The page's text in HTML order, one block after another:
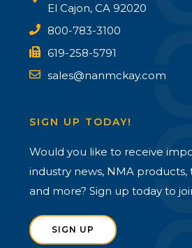
El Cajon, CA 92020
800-783-3100
619-258-5791
sales@nanmckay.com
SIGN UP TODAY!
Would you like to receive
industry news, NMA products,
and more? Sign up today to
SIGN UP